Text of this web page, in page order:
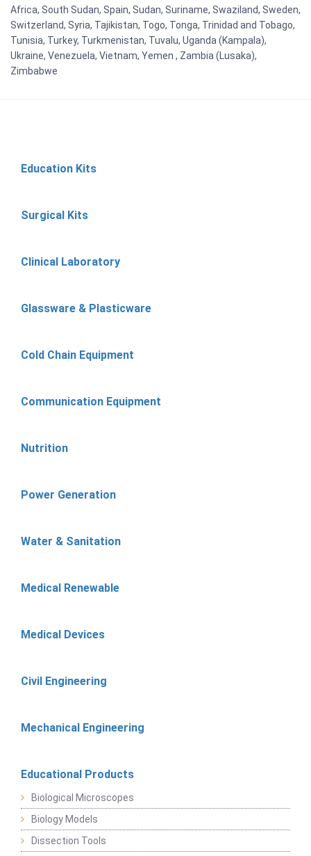
Africa, South Sudan, Spain, Sudan, Suriname, Swaziland, Sweden,
Switzerland, Syria, Tajikistan, Togo, Tonga, Trinidad and Tobago,
Tunisia, Turkey, Turkmenistan, Tuvalu, Uganda (Kampala),
Ukraine, Venezuela, Vietnam, Yemen , Zambia (Lusaka),
Zimbabwe
Education Kits
Surgical Kits
Clinical Laboratory
Glassware & Plasticware
Cold Chain Equipment
Communication Equipment
Nutrition
Power Generation
Water & Sanitation
Medical Renewable
Medical Devices
Civil Engineering
Mechanical Engineering
Educational Products
Biological Microscopes
Biology Models
Dissection Tools